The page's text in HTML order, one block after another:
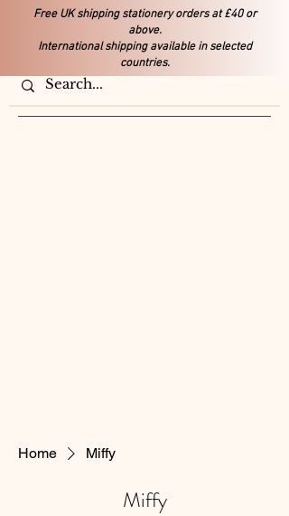
Free UK shipping stationery orders at £40 or
above.
International shipping available in selected
countries.
Home Miffy
Miffy